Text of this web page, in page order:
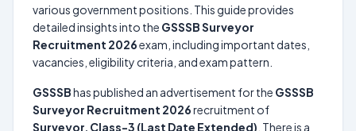
various government positions. This guide provides
detailed insights into the GSSSB Surveyor
Recruitment 2026exam, including important dates,
vacancies, eligibility criteria, and exam pattern.
GSSSBhas published an advertisement for the GSSSB
Surveyor Recruitment 2026recruitment of
Surveyor, Class-3 (Last Date Extended) . There is a